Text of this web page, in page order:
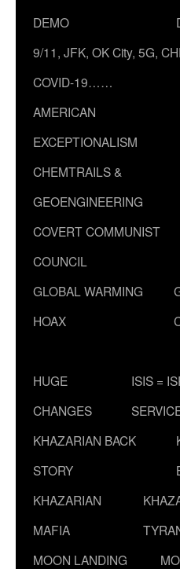
DEMO
9/11, JFK, OK City, 5G,
COVID-19……
AMERICAN
EXCEPTIONALISM
CHEMTRAILS &
GEOENGINEERING
COVERT COMMUNIST
COUNCIL
GLOBAL WARMING
HOAX
HUGE
CHANGES
ISIS =
KHAZARIAN BACK
STORY
KHAZARIAN
MAFIA
MOON LANDING